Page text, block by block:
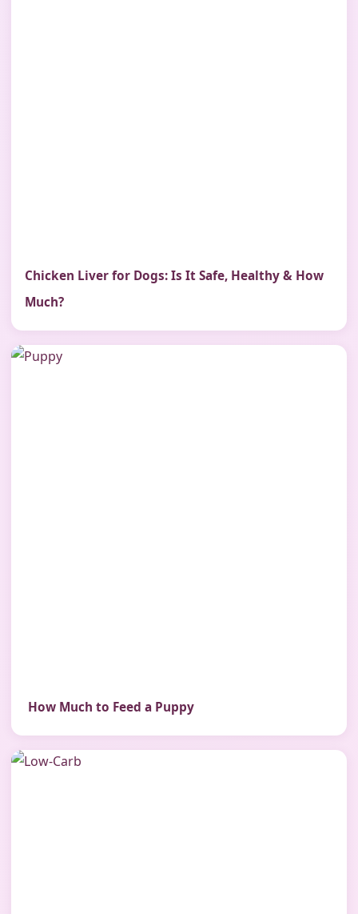
Chicken Liver for Dogs: Is It Safe, Healthy & How
Much?
How Much to Feed a Puppy